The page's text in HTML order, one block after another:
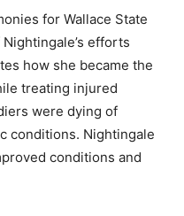
for Wallace State
efforts
how she became the
treating injured
were dying of
conditions. Nightingale
conditions and